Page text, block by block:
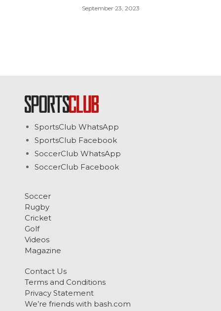
September 23, 2023
SportsClub WhatsApp
SportsClub Facebook
SoccerClub WhatsApp
SoccerClub Facebook
Soccer
Rugby
Cricket
Golf
Videos
Magazine
Contact Us
Terms and Conditions
Privacy Statement
We’re friends with bash.com